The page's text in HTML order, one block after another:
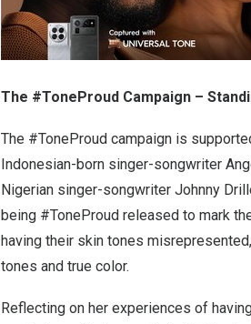
The #ToneProud Campaign –
The #ToneProud campaign is
Indonesian-born singer-songwriter
Nigerian singer-songwriter Johnny
being #ToneProud released to mark
having their skin tones
tones and true color.
Reflecting on her experiences of